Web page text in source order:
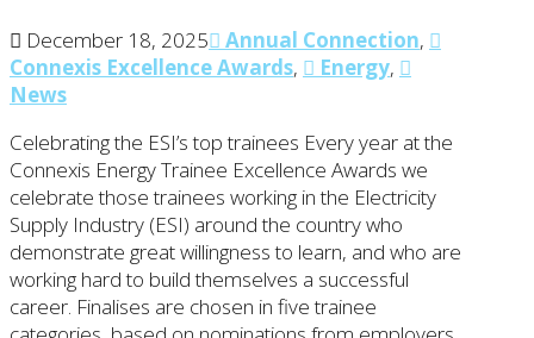
December 18, 2025 Annual Connection,
Connexis Excellence Awards, Energy,
News
Celebrating the ESI’s top trainees Every year at the
Connexis Energy Trainee Excellence Awards we
celebrate those trainees working in the Electricity
Supply Industry (ESI) around the country who
demonstrate great willingness to learn, and who are
working hard to build themselves a successful
career. Finalises are chosen in five trainee